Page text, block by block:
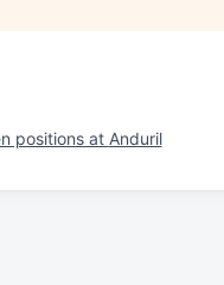
positions at Anduril